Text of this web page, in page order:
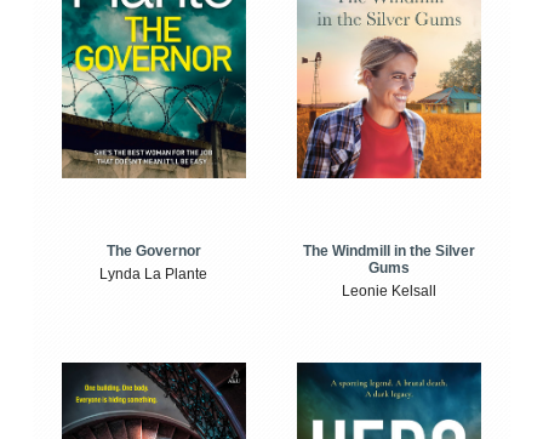
The Governor
Lynda La Plante
The Windmill in the Silver
Gums
Leonie Kelsall